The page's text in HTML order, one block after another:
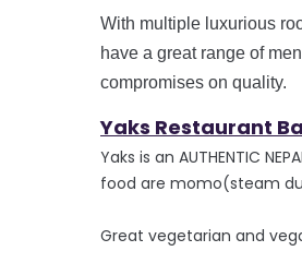
With multiple luxurious
have a great range of
compromises on quality.
Yaks Restaurant
Yaks is an AUTHENTIC
food are momo(steam
Great vegetarian and